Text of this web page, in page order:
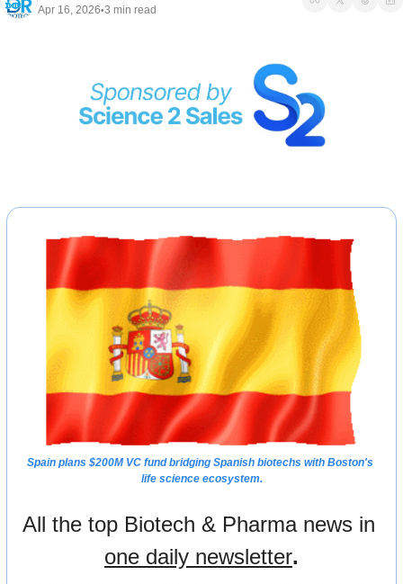
Apr 16, 2026•3 min read
Spain plans $200M VC fund bridging Spanish biotechs with Boston's
life science ecosystem.
one daily newsletter.